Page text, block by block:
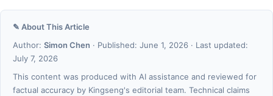
✎ About This Article
Author: Simon Chen · Published: June 1, 2026 · Last updated:
July 7, 2026
This content was produced with AI assistance and reviewed for
factual accuracy by Kingseng's editorial team. Technical claims